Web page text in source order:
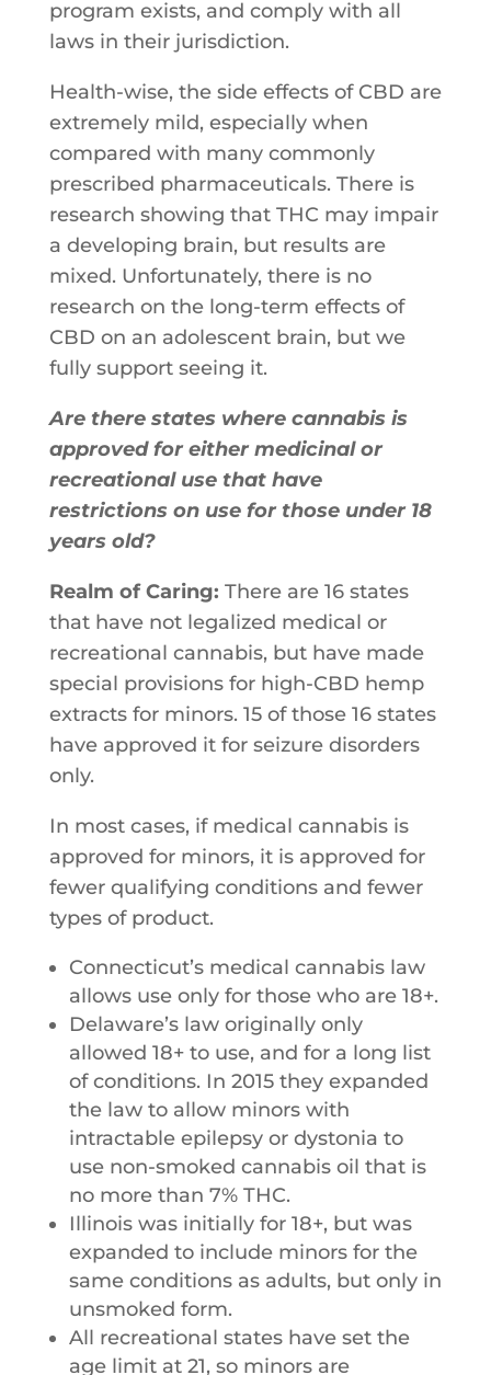
program​ ​exists,​ ​and​ ​comply​ ​with​ ​all​ ​
laws​ ​in​ ​their​ ​jurisdiction.
Health-wise,​ ​the​ ​side​ ​effects​ ​of​ ​CBD​ ​are​
​extremely​ ​mild,​ ​especially​ ​when
compared​ ​with​ ​many​ ​commonly​ ​
prescribed​ ​pharmaceuticals.​ ​There​ ​is
research​ ​showing​ ​that​ ​THC​ ​may​ ​impair​
​a​ ​developing​ ​brain,​ ​but​ ​results​ ​are
mixed.​ ​Unfortunately,​ ​there​ ​is​ ​no​ ​
research​ ​on​ ​the​ ​long-term​ ​effects​ ​of​ ​
CBD on​ ​an​ ​adolescent​ ​brain,​ ​but​ ​we​ ​
fully​ ​support​ ​seeing​ ​it.
Are there states where cannabis is
approved for either medicinal or
recreational use that have
restrictions on use for those under 18
years old?
Realm of Caring: There​ ​are​ ​16​ ​states​ ​
that​ ​have​ ​not​ ​legalized​ ​medical​ ​or​ ​
recreational​ ​cannabis, but​ ​have​ ​made​ ​
special​ ​provisions​ ​for​ ​high-CBD​ ​hemp​ ​
extracts​ ​for​ ​minors. 15​ ​of​ ​those​ ​16​ ​states​ ​
have​ ​approved​ ​it​ ​for​ ​seizure​ ​disorders​ ​
only.​ ​
In​ ​most​ ​cases,​ ​if​ ​medical​ ​cannabis​ ​is​ ​
approved​ ​for​ ​minors,​ ​it​ ​is​ ​approved​ ​for
fewer qualifying​ ​conditions​ ​and​ ​fewer​ ​
types​ ​of​ ​product.​ ​
Connecticut’s​ ​medical​ ​cannabis​ ​law​ ​
allows​ ​use​ ​only​ ​for​ ​those​ ​who​ ​are​ ​18+.
Delaware’s​ ​law​ ​originally​ ​only​ ​
allowed​ ​18+​ ​to​ ​use,​ ​and​ ​for​ ​a​ ​long​ ​list​ ​
of conditions.​ ​In​ ​2015​ ​they​ ​expanded​ ​
the​ ​law​ ​to​ ​allow​ ​minors​ ​with​ ​
intractable epilepsy​ ​or​ ​dystonia​ ​to​ ​
use​ ​non-smoked​ ​cannabis​ ​oil​ ​that​ ​is​ ​
no​ ​more​ ​than 7%​ ​THC.​
​Illinois​ ​was​ ​initially​ ​for​ ​18+,​ ​but​ ​was​ ​
expanded​ ​to​ ​include​ ​minors for​ ​the
same​ ​conditions​ ​as​ ​adults,​ ​but​ ​only​ ​in​
​unsmoked​ ​form.
All​ ​recreational​ ​states​ ​have​ ​set​ ​the​ ​
age​ ​limit​ ​at​ ​21,​ ​so​ ​minors​ ​are​ ​